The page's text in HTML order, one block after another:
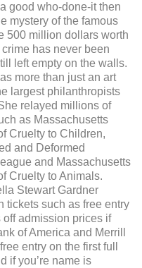
good who-done-it then
mystery of the famous
500 million dollars worth
has never been
left empty on the walls.
more than just an art
largest philanthropists
relayed millions of
as Massachusetts
Cruelty to Children,
and Deformed
and Massachusetts
Cruelty to Animals.
Stewart Gardner
tickets such as free entry
admission prices if
of America and Merrill
entry on the first full
if you’re name is